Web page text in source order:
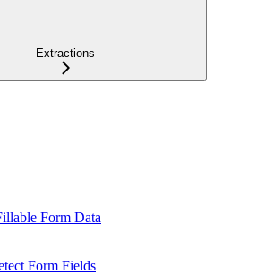
Extractions
Form Data
Form Fields